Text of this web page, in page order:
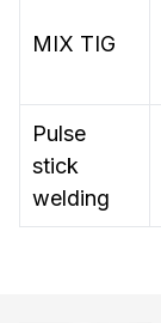
MIX TIG
Pulse
stick
welding